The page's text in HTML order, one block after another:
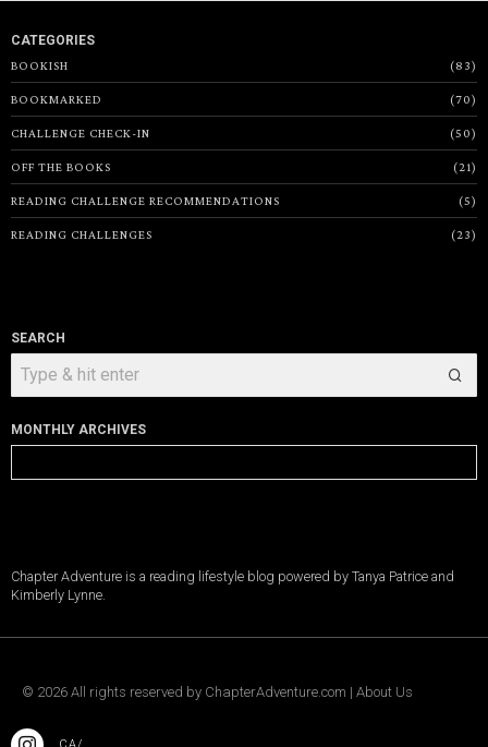
CATEGORIES
BOOKISH
83
BOOKMARKED 70
CHALLENGE CHECK-IN 50
OFF THE BOOKS 21
READING CHALLENGE RECOMMENDATIONS 5
READING CHALLENGES 23
SEARCH
MONTHLY ARCHIVES
Archives
Chapter Adventure is a reading lifestyle blog powered by Tanya Patrice and
Kimberly Lynne.
© 2026 All rights reserved by ChapterAdventure.com | About Us